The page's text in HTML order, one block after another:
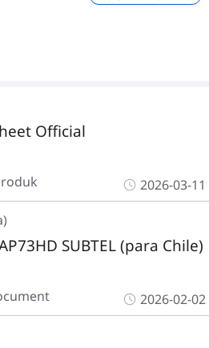
Official
2026-03-11
SUBTEL (para Chile)
2026-02-02